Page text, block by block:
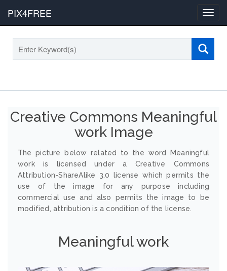
PIX4FREE
Creative Commons Meaningful
work Image
The picture below related to the word Meaningful
work is licensed under a Creative Commons
Attribution-ShareAlike 3.0 license which permits the
use of the image for any purpose including
commercial use and also permits the image to be
modified, attribution is a condition of the license.
Meaningful work